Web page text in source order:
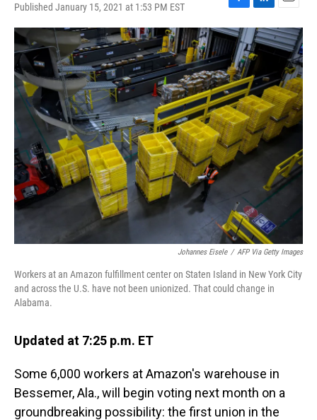
Published January 15, 2021 at 1:53 PM EST
F
a
c
e
b
o
o
k
L
i
n
k
e
d
I
n
E
m
a
i
Johannes Eisele / AFP Via Getty Images
Workers at an Amazon fulfillment center on Staten Island in New York City
and across the U.S. have not been unionized. That could change in
Alabama.
Updated at 7:25 p.m. ET
Some 6,000 workers at Amazon's warehouse in
Bessemer, Ala., will begin voting next month on a
groundbreaking possibility: the first union in the